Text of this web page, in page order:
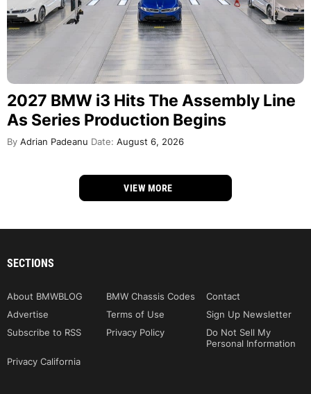
2027 BMW i3 Hits The Assembly Line
As Series Production Begins
By Adrian Padeanu Date: August 6, 2026
VIEW MORE
SECTIONS
About BMWBLOG BMW Chassis Codes
Contact
Advertise
Terms of Use
Sign Up Newsletter
Subscribe to RSS
Privacy Policy
Do Not Sell My
Personal Information
Privacy California